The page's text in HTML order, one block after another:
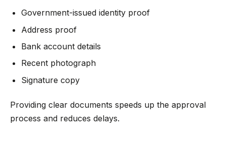
Government-issued identity proof
Address proof
Bank account details
Recent photograph
Signature copy
Providing clear documents speeds up the approval
process and reduces delays.